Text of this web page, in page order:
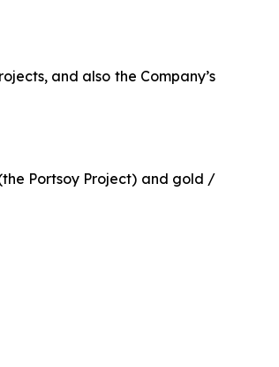
and also the Company’s
Portsoy Project) and gold /